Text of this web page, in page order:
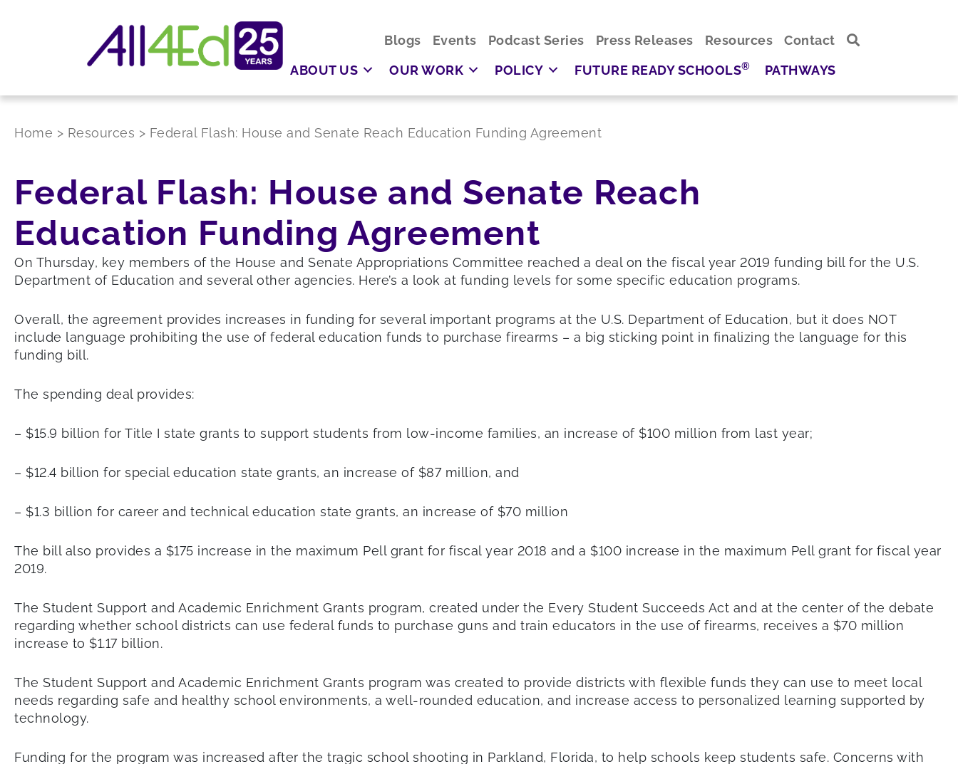
Blogs Events Podcast Series Press Releases Resources
Contact
ABOUT US
OUR WORK POLICY FUTURE READY SCHOOLS® PATHWAYS
Home > Resources > Federal Flash: House and Senate Reach Education Funding Agreement
Federal Flash: House and Senate Reach
Education Funding Agreement
On Thursday, key members of the House and Senate Appropriations Committee reached a deal on the fiscal year 2019 funding bill for the U.S.
Department of Education and several other agencies. Here’s a look at funding levels for some specific education programs.
Overall, the agreement provides increases in funding for several important programs at the U.S. Department of Education, but it does NOT
include language prohibiting the use of federal education funds to purchase firearms – a big sticking point in finalizing the language for this
funding bill.
The spending deal provides:
– $15.9 billion for Title I state grants to support students from low-income families, an increase of $100 million from last year;
– $12.4 billion for special education state grants, an increase of $87 million, and
– $1.3 billion for career and technical education state grants, an increase of $70 million
The bill also provides a $175 increase in the maximum Pell grant for fiscal year 2018 and a $100 increase in the maximum Pell grant for fiscal year
2019.
The Student Support and Academic Enrichment Grants program, created under the Every Student Succeeds Act and at the center of the debate
regarding whether school districts can use federal funds to purchase guns and train educators in the use of firearms, receives a $70 million
increase to $1.17 billion.
The Student Support and Academic Enrichment Grants program was created to provide districts with flexible funds they can use to meet local
needs regarding safe and healthy school environments, a well-rounded education, and increase access to personalized learning supported by
technology.
Funding for the program was increased after the tragic school shooting in Parkland, Florida, to help schools keep students safe. Concerns with